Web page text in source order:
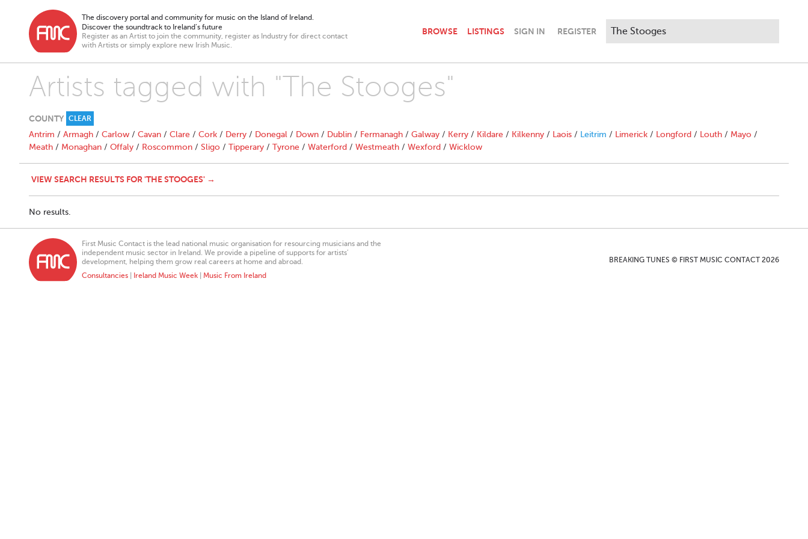
The discovery portal and community for music on the Island of Ireland.
Discover the soundtrack to Ireland’s future
Register as an Artist to join the community, register as Industry for direct contact
with Artists or simply explore new Irish Music.
BROWSE LISTINGS SIGN IN REGISTER
Artists tagged with "The Stooges"
COUNTY CLEAR
Antrim / Armagh / Carlow / Cavan / Clare / Cork / Derry / Donegal / Down / Dublin / Fermanagh / Galway / Kerry / Kildare / Kilkenny / Laois / Leitrim / Limerick / Longford / Louth / Mayo /
Meath / Monaghan / Offaly / Roscommon / Sligo / Tipperary / Tyrone / Waterford / Westmeath / Wexford / Wicklow
VIEW SEARCH RESULTS FOR 'THE STOOGES' →
No results.
First Music Contact is the lead national music organisation for resourcing musicians and the
independent music sector in Ireland. We provide a pipeline of supports for artists’
development, helping them grow real careers at home and abroad.
Consultancies
Ireland Music Week Music From Ireland
BREAKING TUNES © FIRST MUSIC CONTACT 2026